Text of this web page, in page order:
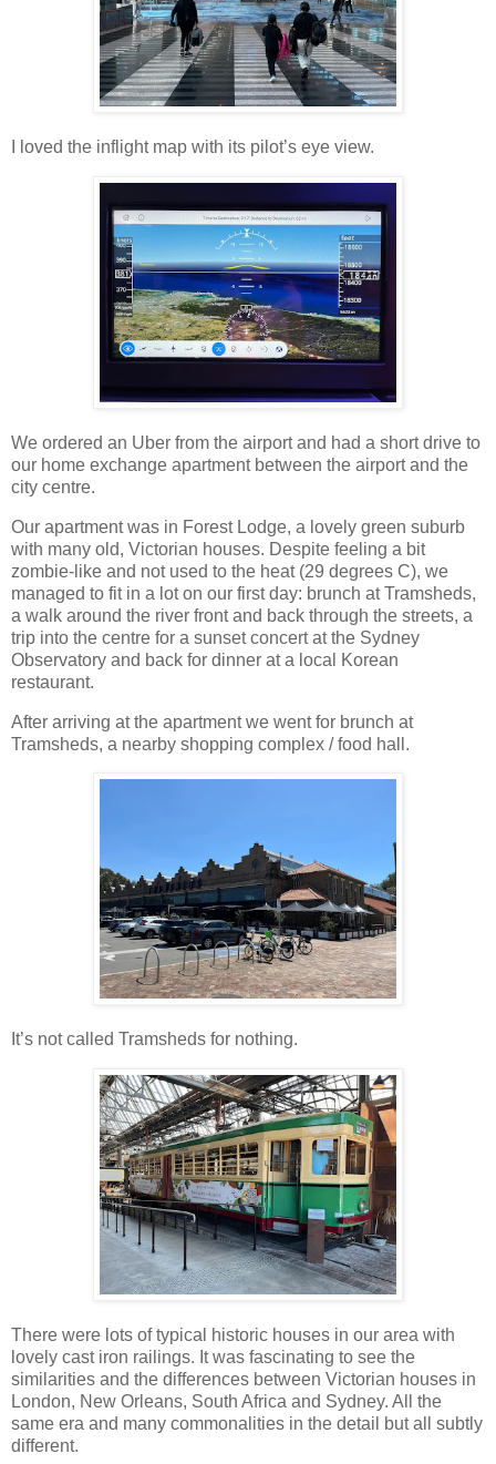
I loved the inflight map with its pilot’s eye view.
We ordered an Uber from the airport and had a short drive to
our home exchange apartment between the airport and the
city centre.
Our apartment was in Forest Lodge, a lovely green suburb
with many old, Victorian houses. Despite feeling a bit
zombie-like and not used to the heat (29 degrees C), we
managed to fit in a lot on our first day: brunch at Tramsheds,
a walk around the river front and back through the streets, a
trip into the centre for a sunset concert at the Sydney
Observatory and back for dinner at a local Korean
restaurant.
After arriving at the apartment we went for brunch at
Tramsheds, a nearby shopping complex / food hall.
It’s not called Tramsheds for nothing.
There were lots of typical historic houses in our area with
lovely cast iron railings. It was fascinating to see the
similarities and the differences between Victorian houses in
London, New Orleans, South Africa and Sydney. All the
same era and many commonalities in the detail but all subtly
different.